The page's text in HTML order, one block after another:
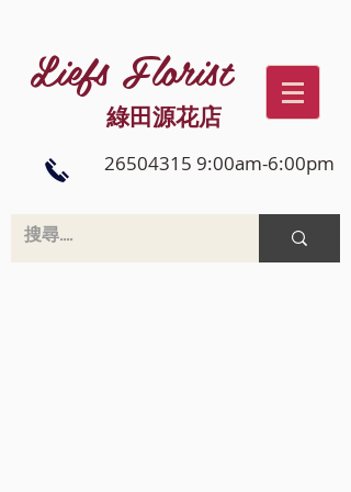
Liefs Florist
綠田源花店
26504315 9:00am-6:00pm